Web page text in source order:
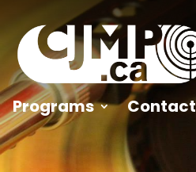
Programs Contact